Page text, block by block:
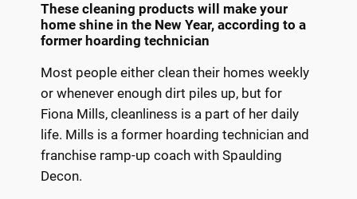
These cleaning products will make your
home shine in the New Year, according to a
former hoarding technician
Most people either clean their homes weekly
or whenever enough dirt piles up, but for
Fiona Mills, cleanliness is a part of her daily
life. Mills is a former hoarding technician and
franchise ramp-up coach with Spaulding
Decon.